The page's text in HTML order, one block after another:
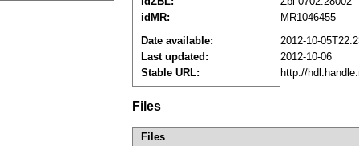
idMR:
MR1046455
Date available:
2012-10-
Last updated:
2012-10-06
Stable URL:
http://
Files
Files